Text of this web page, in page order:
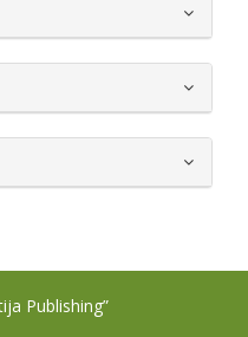
Publishing”